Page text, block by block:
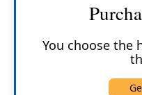
You choose the